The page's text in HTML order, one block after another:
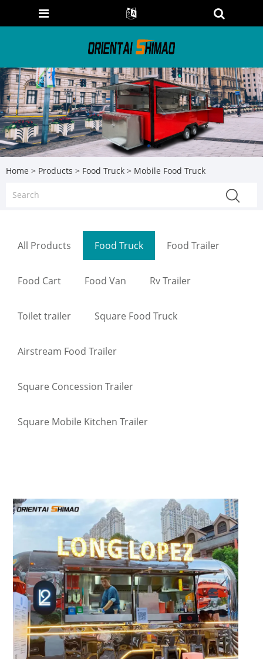
Home > Products > Food Truck > Mobile Food Truck
All Products Food Truck Food Trailer
Food Cart Food Van Rv Trailer
Toilet trailer Square Food Truck
Airstream Food Trailer
Square Concession Trailer
Square Mobile Kitchen Trailer